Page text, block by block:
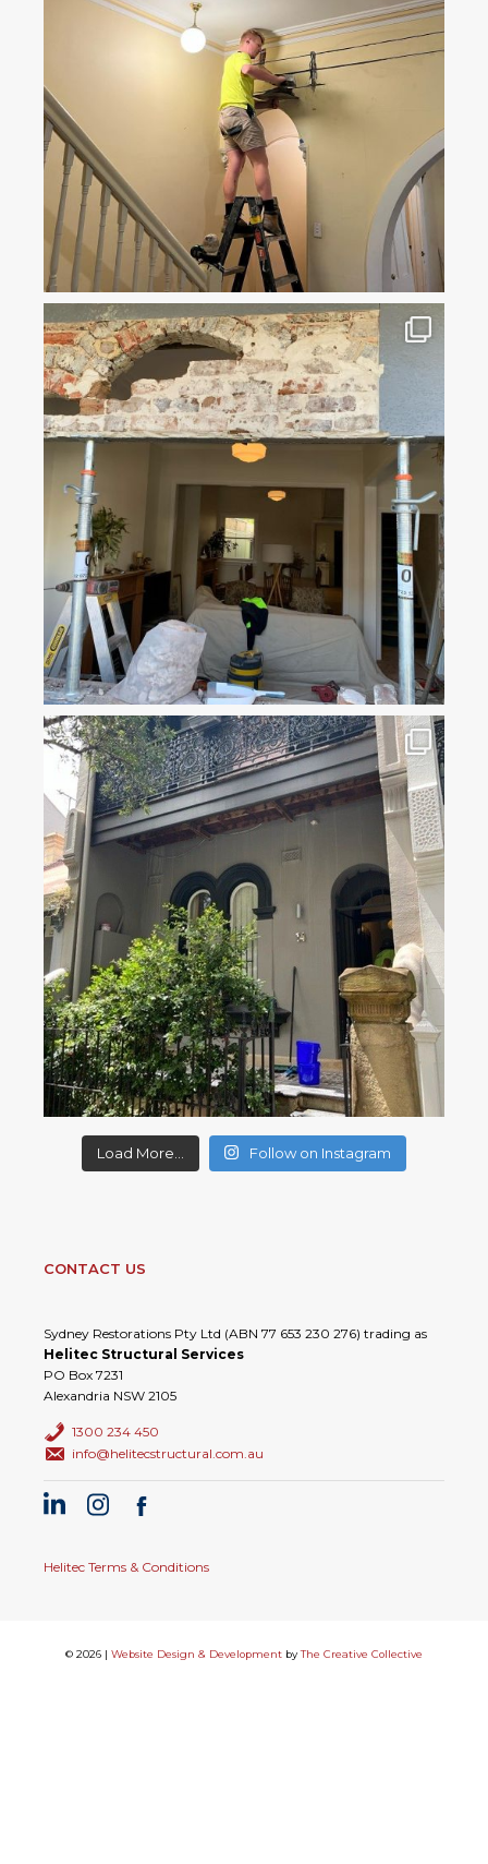
Load More... Follow on Instagram
CONTACT US
Sydney Restorations Pty Ltd (ABN 77 653 230 276) trading as
Helitec Structural Services
PO Box 7231
Alexandria NSW 2105
1300 234 450
info@helitecstructural.com.au
Helitec Terms & Conditions
© 2026 | Website Design & Development byThe Creative Collective